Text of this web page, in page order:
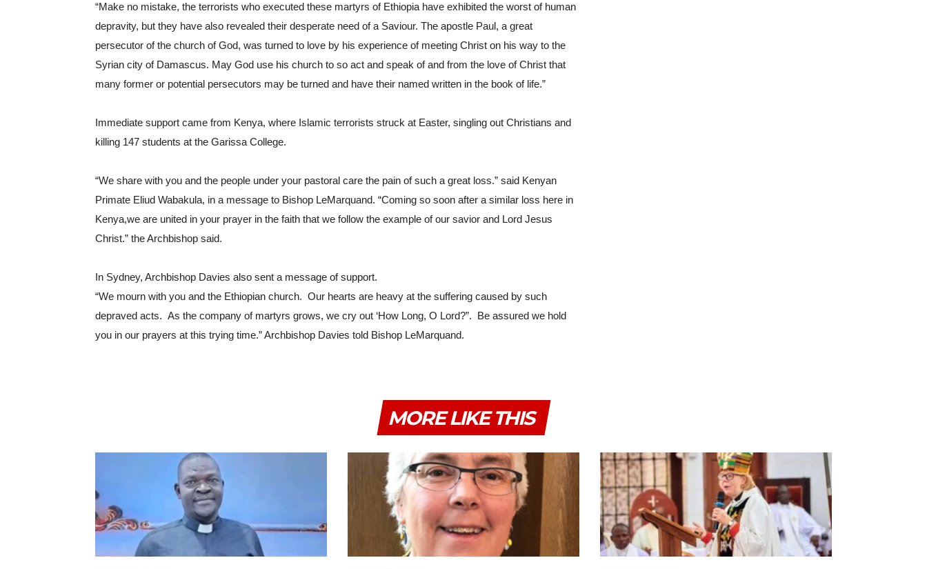
“Make no mistake, the terrorists who executed these martyrs of Ethiopia have exhibited the worst of human
depravity, but they have also revealed their desperate need of a Saviour. The apostle Paul, a great
persecutor of the church of God, was turned to love by his experience of meeting Christ on his way to the
Syrian city of Damascus. May God use his church to so act and speak of and from the love of Christ that
many former or potential persecutors may be turned and have their named written in the book of life.”
Immediate support came from Kenya, where Islamic terrorists struck at Easter, singling out Christians and
killing 147 students at the Garissa College.
“We share with you and the people under your pastoral care the pain of such a great loss.” said Kenyan
Primate Eliud Wabakula, in a message to Bishop LeMarquand. “Coming so soon after a similar loss here in
Kenya,we are united in your prayer in the faith that we follow the example of our savior and Lord Jesus
Christ.” the Archbishop said.
In Sydney, Archbishop Davies also sent a message of support.
“We mourn with you and the Ethiopian church.  Our hearts are heavy at the suffering caused by such
depraved acts.  As the company of martyrs grows, we cry out ‘How Long, O Lord?”.  Be assured we hold
you in our prayers at this trying time.” Archbishop Davies told Bishop LeMarquand.
MORE LIKE THIS